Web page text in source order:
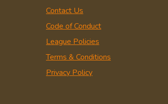
Contact Us
Code of Conduct
League Policies
Terms & Conditions
Privacy Policy